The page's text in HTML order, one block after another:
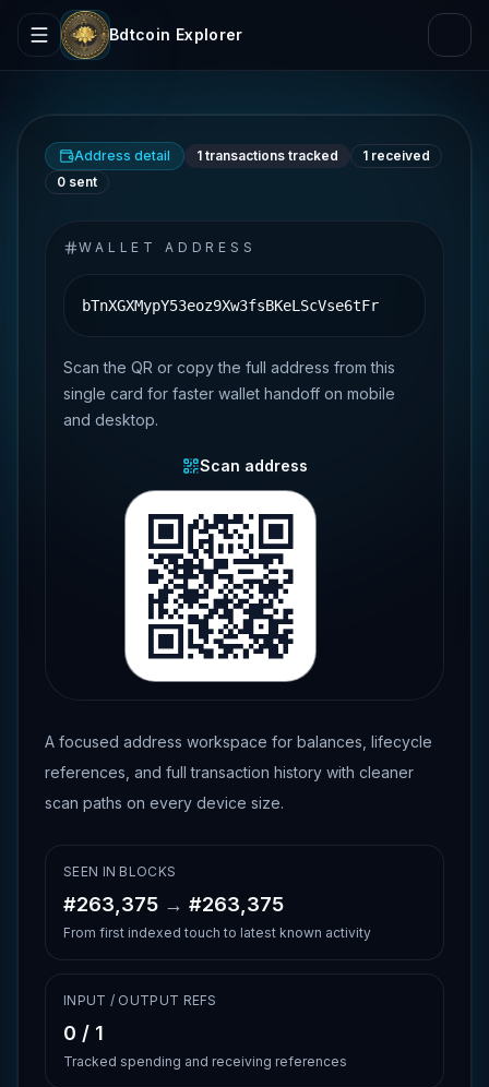
Bdtcoin Explorer
Address detail 1 transactions tracked 1 received
0 sent
WALLET ADDRESS
bTnXGXMypY53eoz9Xw3fsBKeLScVse6tFr
Scan the QR or copy the full address from this
single card for faster wallet handoff on mobile
and desktop.
Scan address
A focused address workspace for balances, lifecycle
references, and full transaction history with cleaner
scan paths on every device size.
SEEN IN BLOCKS
#263,375 → #263,375
From first indexed touch to latest known activity
INPUT / OUTPUT REFS
0 / 1
Tracked spending and receiving references